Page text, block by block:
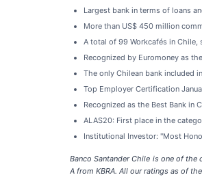
Largest bank in terms of loans
More than US$ 450 million
A total of 99 Workcafés in
Recognized by Euromoney as
The only Chilean bank included
Top Employer Certification
Recognized as the Best Bank in
ALAS20: First place in the
Institutional Investor: "Most
Banco Santander Chile is one of
A from KBRA. All our ratings as of